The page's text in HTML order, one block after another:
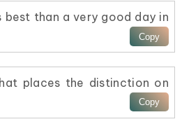
than a very good day in
places the distinction on